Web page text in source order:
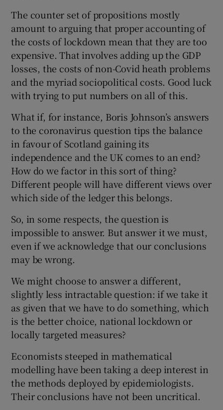
The counter set of propositions mostly
amount to arguing that proper accounting of
the costs of lockdown mean that they are too
expensive. That involves adding up the GDP
losses, the costs of non-Covid heath problems
and the myriad sociopolitical costs. Good luck
with trying to put numbers on all of this.
What if, for instance, Boris Johnson’s answers
to the coronavirus question tips the balance
in favour of Scotland gaining its
independence and the UK comes to an end?
How do we factor in this sort of thing?
Different people will have different views over
which side of the ledger this belongs.
So, in some respects, the question is
impossible to answer. But answer it we must,
even if we acknowledge that our conclusions
may be wrong.
We might choose to answer a different,
slightly less intractable question: if we take it
as given that we have to do something, which
is the better choice, national lockdown or
locally targeted measures?
Economists steeped in mathematical
modelling have been taking a deep interest in
the methods deployed by epidemiologists.
Their conclusions have not been uncritical.